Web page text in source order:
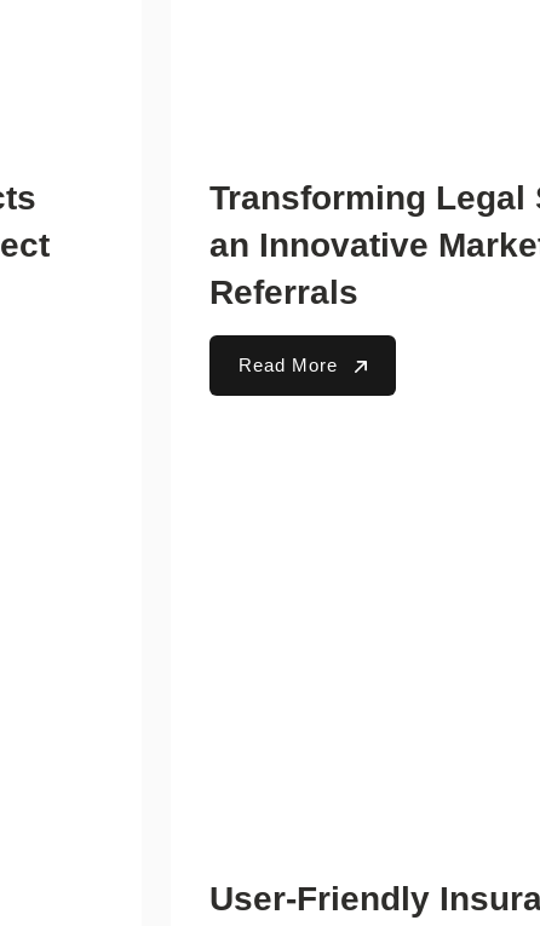
Transforming Legal
an Innovative
Referrals
Read More
User-Friendly